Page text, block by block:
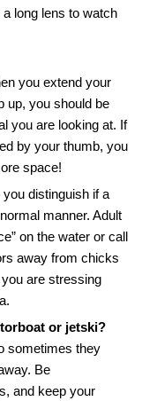
a long lens to watch
you extend your
up, you should be
you are looking at. If
by your thumb, you
space!
you distinguish if a
manner. Adult
on the water or call
away from chicks
are stressing
or jetski?
sometimes they
Be
and keep your